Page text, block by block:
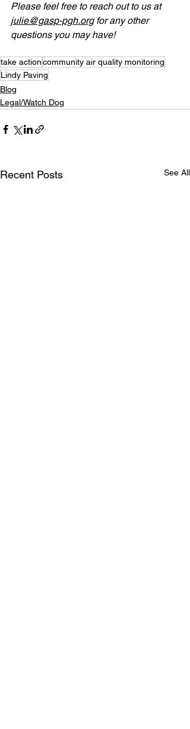
Please feel free to reach out to us at
julie@gasp-pgh.org for any other
questions you may have!
take actioncommunity air quality monitoring
Lindy Paving
Blog
Legal/Watch Dog
Recent Posts See All